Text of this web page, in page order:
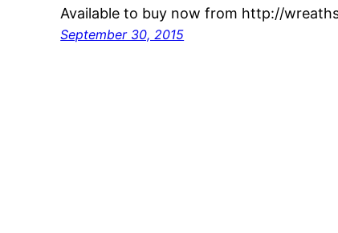
Available to buy now from http://
September 30, 2015